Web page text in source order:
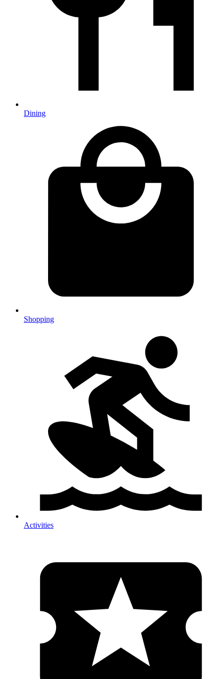
Dining
Shopping
Activities